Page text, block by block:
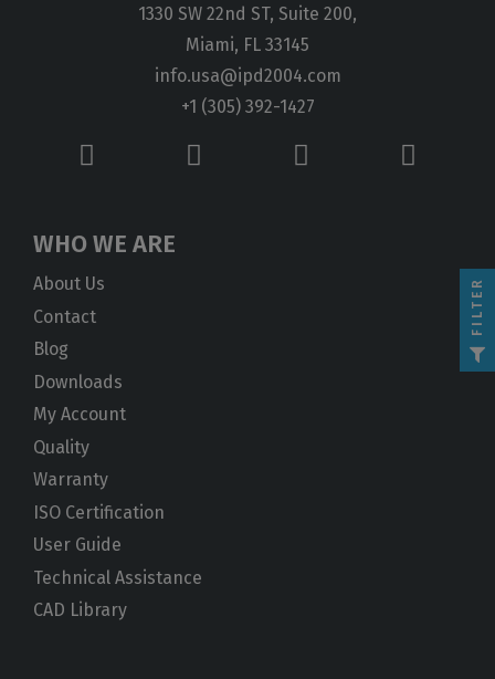
1330 SW 22nd ST, Suite 200,
Miami, FL 33145
info.usa@ipd2004.com
+1 (305) 392-1427
WHO WE ARE
About Us
Contact
Blog
Downloads
My Account
Quality
Warranty
ISO Certification
User Guide
Technical Assistance
CAD Library
FILTER